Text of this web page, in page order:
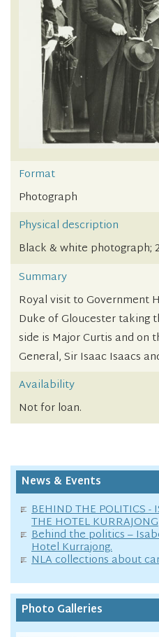
Format
Photograph
Physical description
Black & white photograph;
Summary
Royal visit to Government
Duke of Gloucester taking
side is Major Curtis and on
General, Sir Isaac Isaacs
Availability
Not for loan.
News & Events
BEHIND THE POLITICS -
THE HOTEL KURRAJONG
Behind the politics –
Hotel Kurrajong.
NLA collections about
Photo Galleries